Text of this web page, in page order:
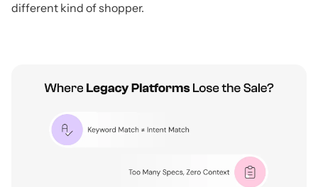
different kind of shopper.